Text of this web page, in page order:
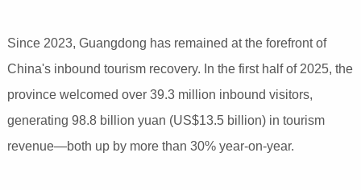
Since 2023, Guangdong has remained at the forefront of
China's inbound tourism recovery. In the first half of 2025, the
province welcomed over 39.3 million inbound visitors,
generating 98.8 billion yuan (US$13.5 billion) in tourism
revenue—both up by more than 30% year-on-year.